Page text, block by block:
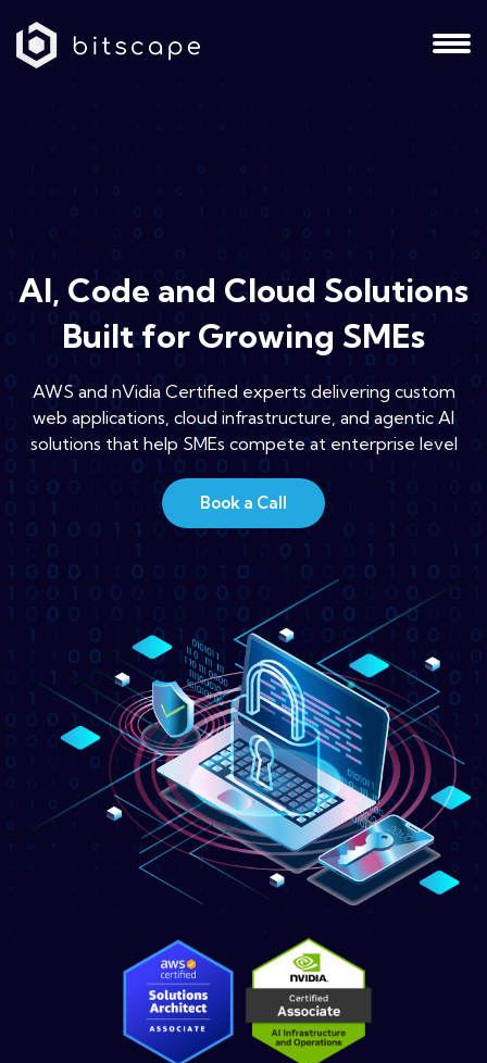
AI, Code and Cloud Solutions
Built for Growing SMEs
AWS and nVidia Certified experts delivering custom
web applications, cloud infrastructure, and agentic AI
solutions that help SMEs compete at enterprise level
Book a Call